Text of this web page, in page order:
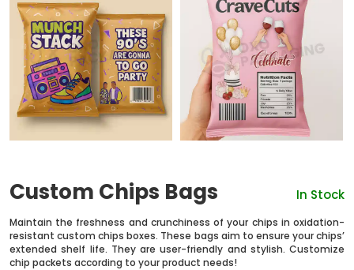
Custom Chips Bags In Stock
Maintain the freshness and crunchiness of your chips in oxidation-
resistant custom chips boxes. These bags aim to ensure your chips’
extended shelf life. They are user-friendly and stylish. Customize
chip packets according to your product needs!